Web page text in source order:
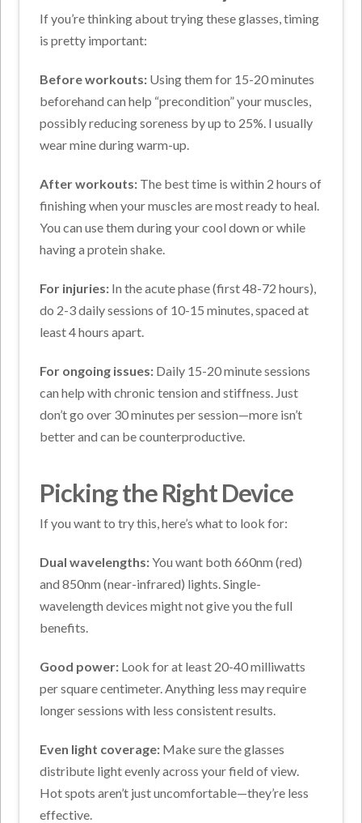
If you’re thinking about trying these glasses, timing
is pretty important:
Before workouts: Using them for 15-20 minutes
beforehand can help “precondition” your muscles,
possibly reducing soreness by up to 25%. I usually
wear mine during warm-up.
After workouts: The best time is within 2 hours of
finishing when your muscles are most ready to heal.
You can use them during your cool down or while
having a protein shake.
For injuries: In the acute phase (first 48-72 hours),
do 2-3 daily sessions of 10-15 minutes, spaced at
least 4 hours apart.
For ongoing issues: Daily 15-20 minute sessions
can help with chronic tension and stiffness. Just
don’t go over 30 minutes per session—more isn’t
better and can be counterproductive.
Picking the Right Device
If you want to try this, here’s what to look for:
Dual wavelengths:You want both 660nm (red)
and 850nm (near-infrared) lights. Single-
wavelength devices might not give you the full
benefits.
Good power: Look for at least 20-40 milliwatts
per square centimeter. Anything less may require
longer sessions with less consistent results.
Even light coverage: Make sure the glasses
distribute light evenly across your field of view.
Hot spots aren’t just uncomfortable—they’re less
effective.